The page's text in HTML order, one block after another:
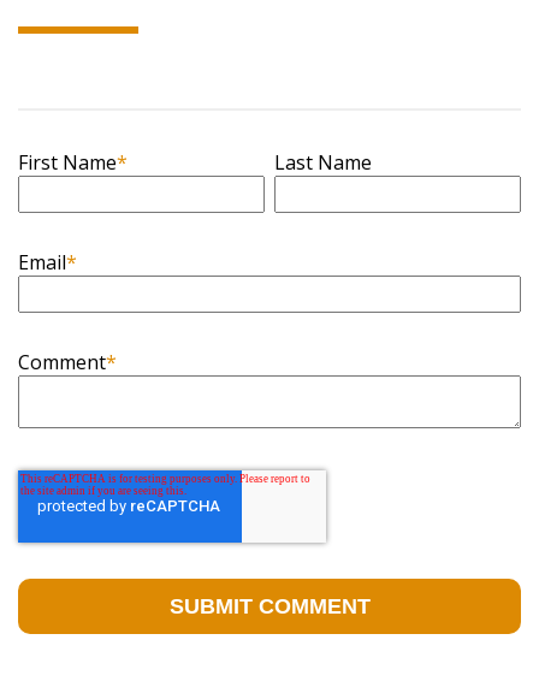
First Name* Last Name
Email*
Comment*